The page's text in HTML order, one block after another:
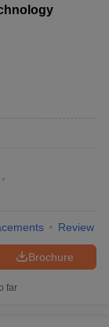
Review
Brochure
far